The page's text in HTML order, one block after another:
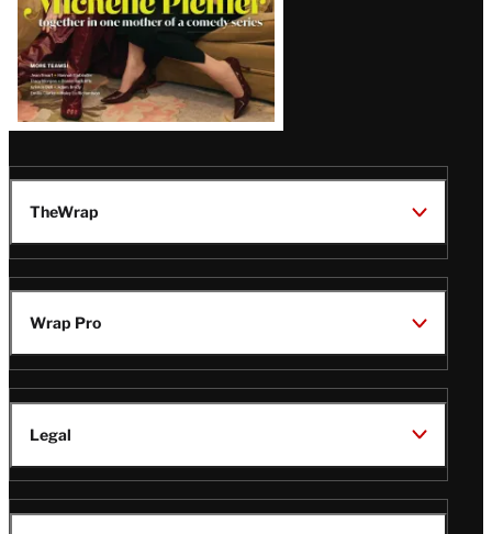
TheWrap
Wrap Pro
Legal